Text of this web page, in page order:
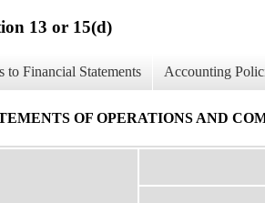
13 or 15(d)
to Financial Statements Accounting
OF OPERATIONS AND